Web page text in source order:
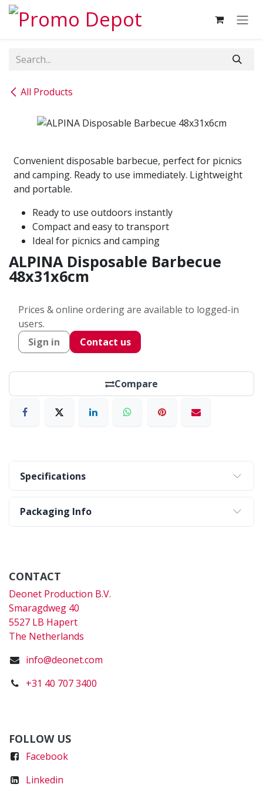
Skip to Content
All Products
Convenient disposable barbecue, perfect for picnics
and camping. Ready to use immediately. Lightweight
and portable.
Ready to use outdoors instantly
Compact and easy to transport
Ideal for picnics and camping
ALPINA Disposable Barbecue
48x31x6cm
Prices & online ordering are available to logged-in
users.
Sign in
Contact us
Compare
Specifications
Packaging Info
CONTACT
Deonet Production B.V.
Smaragdweg 40
5527 LB Hapert
The Netherlands
info@deonet.com
+31 40 707 3400
FOLLOW US
Facebook
Linkedin